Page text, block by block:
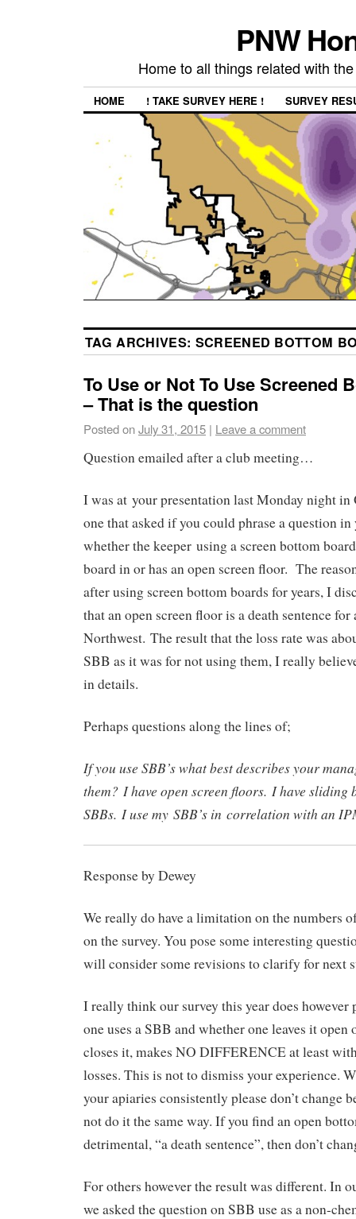
PNW
Home to all things related with
HOME ! TAKE SURVEY HERE ! SURVEY
TAG ARCHIVES: SCREENED BOTTOM
To Use or Not To Use Screened
– That is the question
Posted onJuly 31, 2015 | Leave a comment
Question emailed after a club meeting…
I was at your presentation last Monday night
one that asked if you could phrase a question
whether the keeper using a screen bottom
board in or has an open screen floor. The
after using screen bottom boards for years, I
that an open screen floor is a death sentence
Northwest. The result that the loss rate was
SBB as it was for not using them, I really
in details.
Perhaps questions along the lines of;
If you use SBB’s what best describes your
them? I have open screen floors. I have sliding
SBBs. I use my SBB’s in correlation with an
Response by Dewey
We really do have a limitation on the numbers
on the survey. You pose some interesting
will consider some revisions to clarify for next
I really think our survey this year does
one uses a SBB and whether one leaves it open
closes it, makes NO DIFFERENCE at least
losses. This is not to dismiss your experience.
your apiaries consistently please don’t change
not do it the same way. If you find an open
detrimental, “a death sentence”, then don’t
For others however the result was different. In
we asked the question on SBB use as a non-